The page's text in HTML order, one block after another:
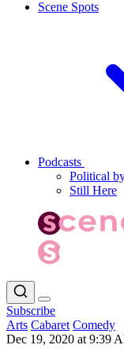
Scene Spots
Podcasts
Political
Still Here
Subscribe
Arts Cabaret Comedy
Dec 19, 2020 at 9:39